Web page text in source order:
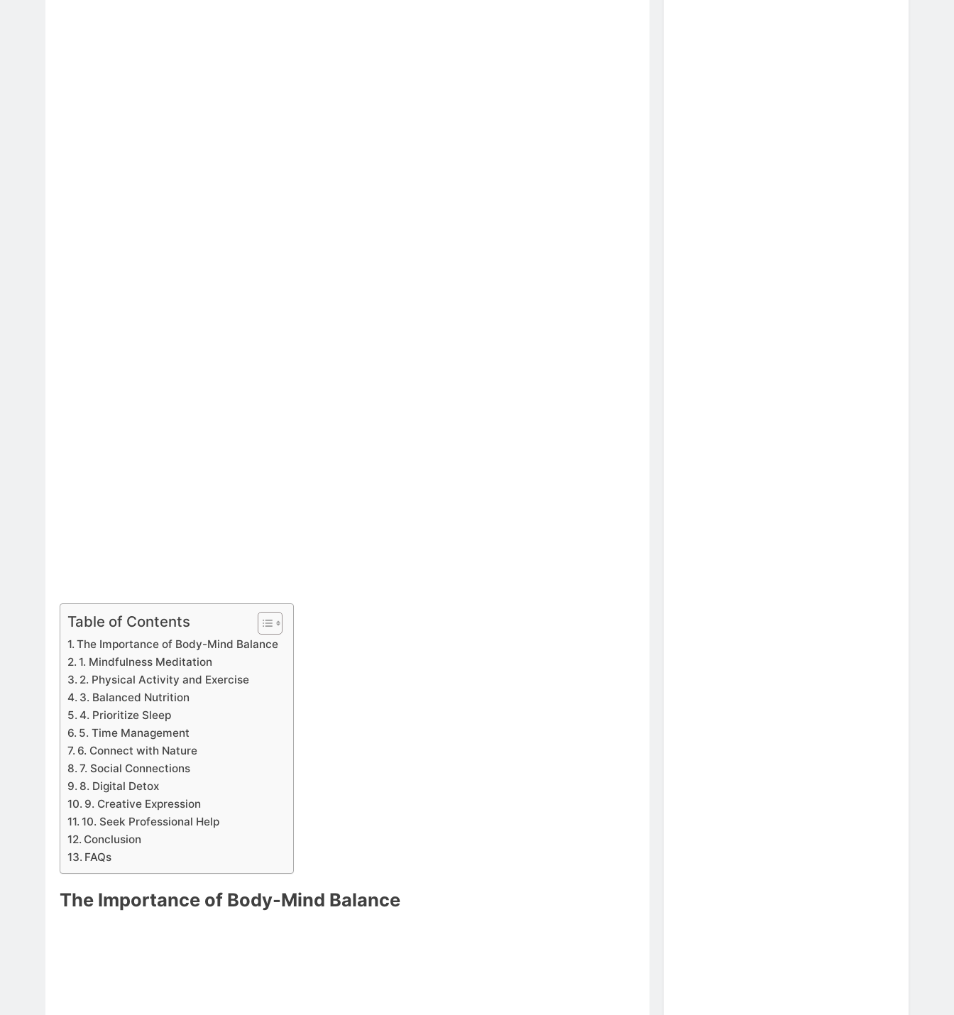
Table of Contents
The Importance of Body-Mind Balance
1. Mindfulness Meditation
2. Physical Activity and Exercise
3. Balanced Nutrition
4. Prioritize Sleep
5. Time Management
6. Connect with Nature
7. Social Connections
8. Digital Detox
9. Creative Expression
10. Seek Professional Help
Conclusion
FAQs
The Importance of Body-Mind Balance